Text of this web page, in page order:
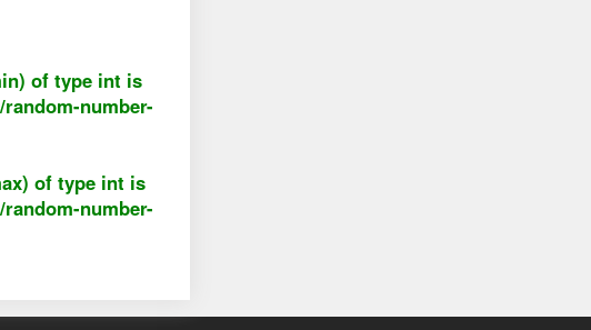
of type int is
number-
of type int is
number-